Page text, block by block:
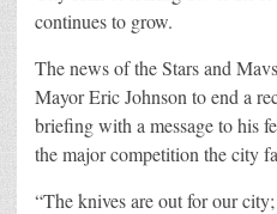
continues to grow.
The news of the Stars and
Mayor Eric Johnson to end a
briefing with a message to his
the major competition the city
“The knives are out for our